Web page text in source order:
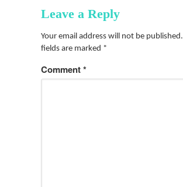
Leave a Reply
Your email address will not be published.
fields are marked *
Comment*